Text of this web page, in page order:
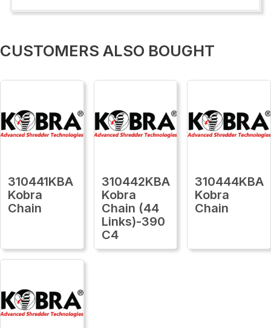
CUSTOMERS ALSO BOUGHT
310441KBA
Kobra
Chain
310442KBA
Kobra
Chain (44
Links)-390
C4
310444KBA
Kobra
Chain